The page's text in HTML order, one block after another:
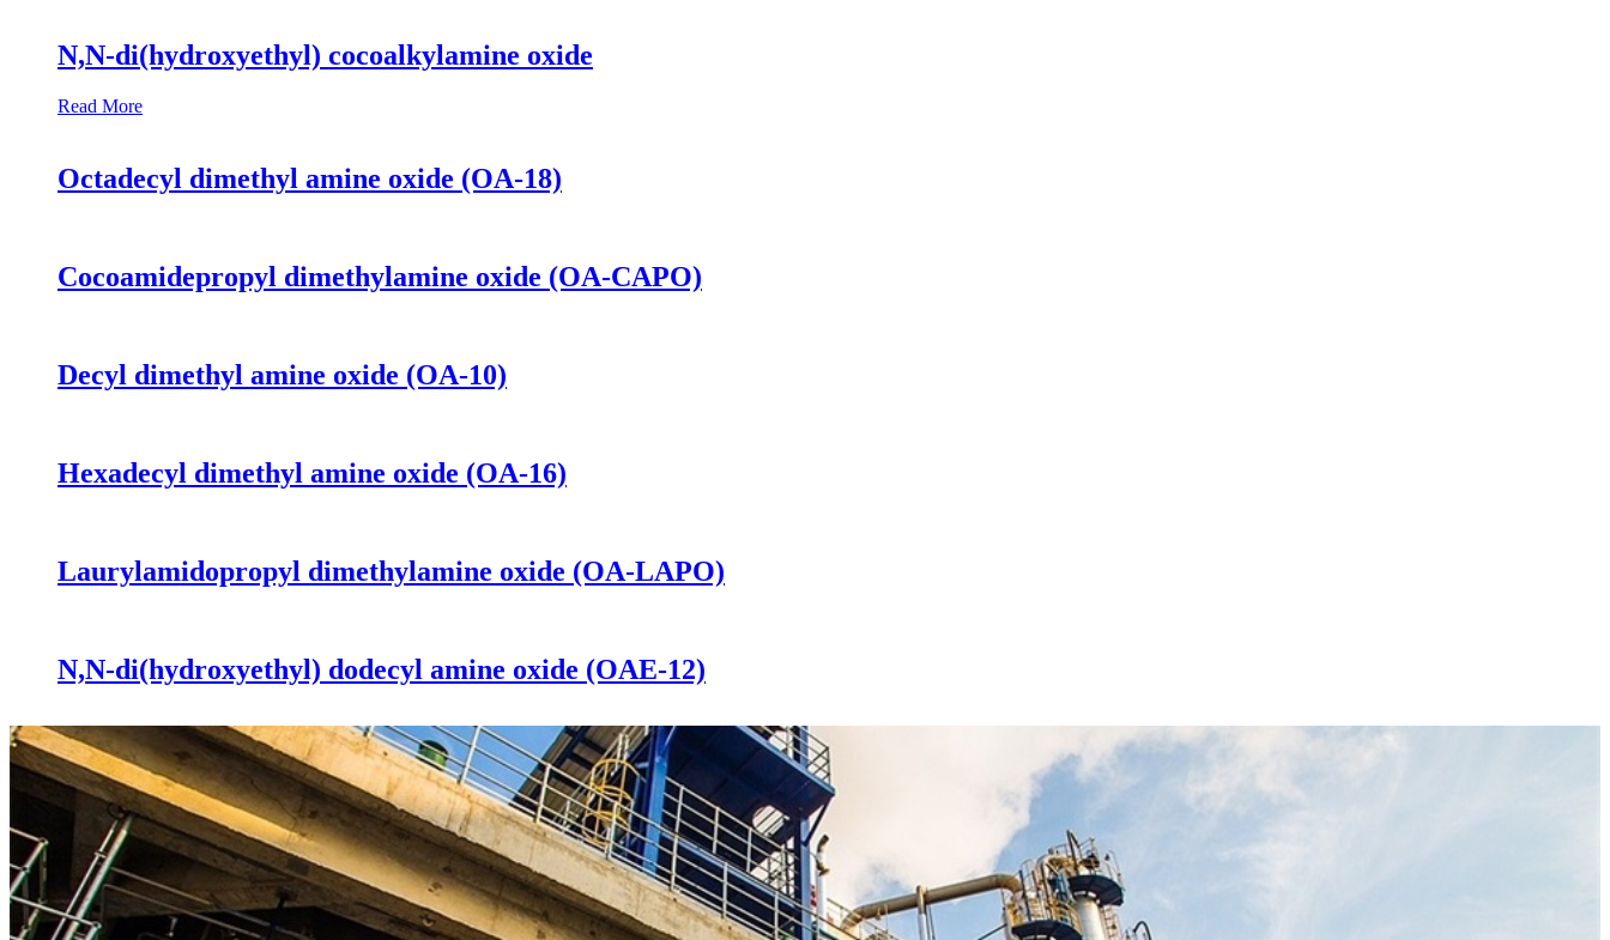
N,N-di(hydroxyethyl) cocoalkylamine oxide
Read More
Octadecyl dimethyl amine oxide (OA-18)
Cocoamidepropyl dimethylamine oxide (OA-CAPO)
Decyl dimethyl amine oxide (OA-10)
Hexadecyl dimethyl amine oxide (OA-16)
Laurylamidopropyl dimethylamine oxide (OA-LAPO)
N,N-di(hydroxyethyl) dodecyl amine oxide (OAE-12)